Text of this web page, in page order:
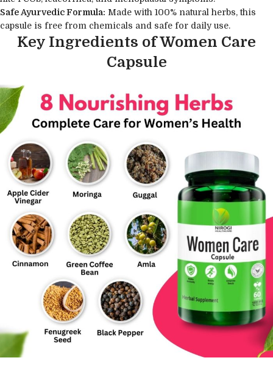
Safe Ayurvedic Formula: Made with 100% natural herbs, this
capsule is free from chemicals and safe for daily use.
Key Ingredients of Women Care
Capsule